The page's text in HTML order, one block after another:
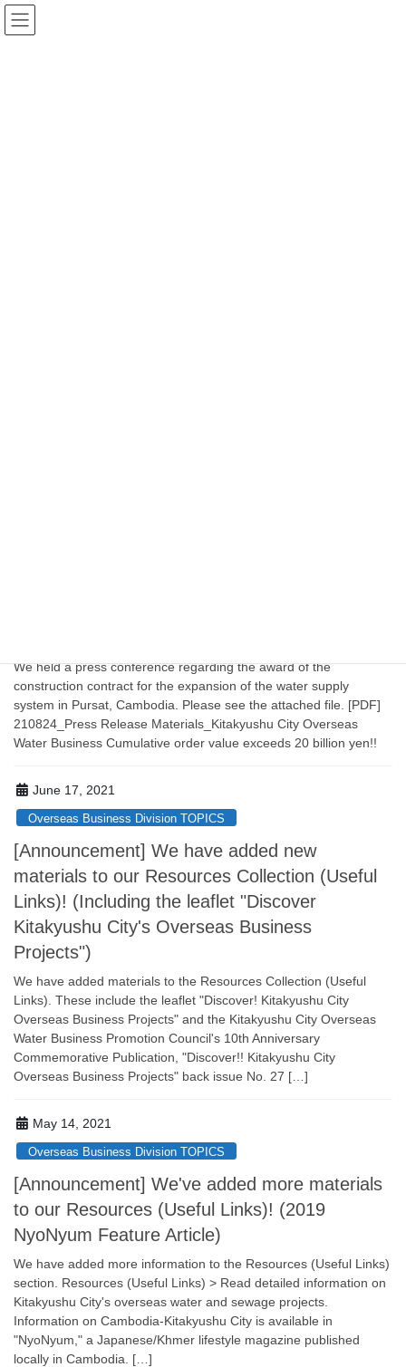
We held a press conference regarding the award of the
construction contract for the expansion of the water supply
system in Pursat, Cambodia. Please see the attached file. [PDF]
210824_Press Release Materials_Kitakyushu City Overseas
Water Business Cumulative order value exceeds 20 billion yen!!
June 17, 2021
Overseas Business Division TOPICS
[Announcement] We have added new
materials to our Resources Collection (Useful
Links)! (Including the leaflet "Discover
Kitakyushu City's Overseas Business
Projects")
We have added materials to the Resources Collection (Useful
Links). These include the leaflet "Discover! Kitakyushu City
Overseas Business Projects" and the Kitakyushu City Overseas
Water Business Promotion Council's 10th Anniversary
Commemorative Publication, "Discover!! Kitakyushu City
Overseas Business Projects" back issue No. 27 […]
May 14, 2021
Overseas Business Division TOPICS
[Announcement] We've added more materials
to our Resources (Useful Links)! (2019
NyoNyum Feature Article)
We have added more information to the Resources (Useful Links)
section. Resources (Useful Links) > Read detailed information on
Kitakyushu City's overseas water and sewage projects.
Information on Cambodia-Kitakyushu City is available in
"NyoNyum," a Japanese/Khmer lifestyle magazine published
locally in Cambodia. […]